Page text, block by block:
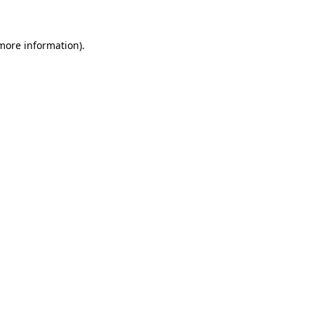
information).